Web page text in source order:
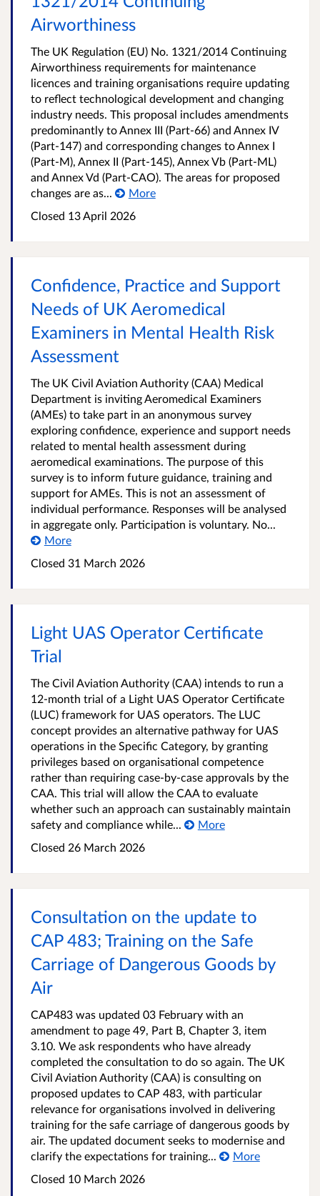
Airworthiness
The UK Regulation (EU) No. 1321/2014 Continuing
Airworthiness requirements for maintenance
licences and training organisations require updating
to reflect technological development and changing
industry needs. This proposal includes amendments
predominantly to Annex III (Part-66) and Annex IV
(Part-147) and corresponding changes to Annex I
(Part-M), Annex II (Part-145), Annex Vb (Part-ML)
and Annex Vd (Part-CAO). The areas for proposed
changes are as...
More
Closed 13 April 2026
Confidence, Practice and Support
Needs of UK Aeromedical
Examiners in Mental Health Risk
Assessment
The UK Civil Aviation Authority (CAA) Medical
Department is inviting Aeromedical Examiners
(AMEs) to take part in an anonymous survey
exploring confidence, experience and support needs
related to mental health assessment during
aeromedical examinations. The purpose of this
survey is to inform future guidance, training and
support for AMEs. This is not an assessment of
individual performance. Responses will be analysed
in aggregate only. Participation is voluntary. No...
More
Closed 31 March 2026
Light UAS Operator Certificate
Trial
The Civil Aviation Authority (CAA) intends to run a
12-month trial of a Light UAS Operator Certificate
(LUC) framework for UAS operators. The LUC
concept provides an alternative pathway for UAS
operations in the Specific Category, by granting
privileges based on organisational competence
rather than requiring case-by-case approvals by the
CAA. This trial will allow the CAA to evaluate
whether such an approach can sustainably maintain
safety and compliance while...
More
Closed 26 March 2026
Consultation on the update to
CAP 483; Training on the Safe
Carriage of Dangerous Goods by
Air
CAP483 was updated 03 February with an
amendment to page 49, Part B, Chapter 3, item
3.10. We ask respondents who have already
completed the consultation to do so again. The UK
Civil Aviation Authority (CAA) is consulting on
proposed updates to CAP 483, with particular
relevance for organisations involved in delivering
training for the safe carriage of dangerous goods by
air. The updated document seeks to modernise and
clarify the expectations for training...
More
Closed 10 March 2026